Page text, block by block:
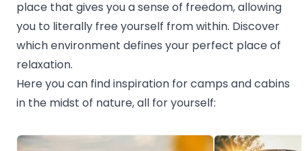
place that gives you a sense of freedom, allowing
you to literally free yourself from within. Discover
which environment defines your perfect place of
relaxation.
Here you can find inspiration for camps and cabins
in the midst of nature, all for yourself:
Image 1 of 5 Image 1 of 5